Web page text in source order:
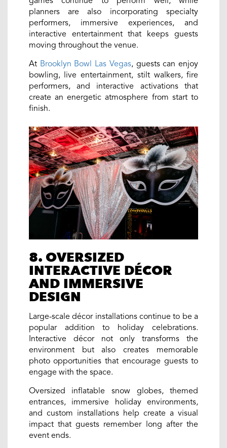
planners are also incorporating specialty
performers, immersive experiences, and
interactive entertainment that keeps guests
moving throughout the venue.
At Brooklyn Bowl Las Vegas, guests can enjoy
bowling, live entertainment, stilt walkers, fire
performers, and interactive activations that
create an energetic atmosphere from start to
finish.
8. OVERSIZED
INTERACTIVE DÉCOR
AND IMMERSIVE
DESIGN
Large-scale décor installations continue to be a
popular addition to holiday celebrations.
Interactive décor not only transforms the
environment but also creates memorable
photo opportunities that encourage guests to
engage with the space.
Oversized inflatable snow globes, themed
entrances, immersive holiday environments,
and custom installations help create a visual
impact that guests remember long after the
event ends.